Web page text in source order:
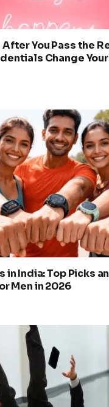
You Pass the
Change
in India: Top Picks
Men in 2026